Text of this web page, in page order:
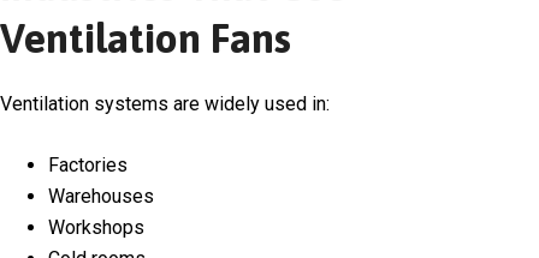
Ventilation Fans
Ventilation systems are widely used in:
Factories
Warehouses
Workshops